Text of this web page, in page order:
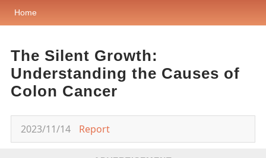
Home
The Silent Growth:
Understanding the Causes of
Colon Cancer
2023/11/14 Report